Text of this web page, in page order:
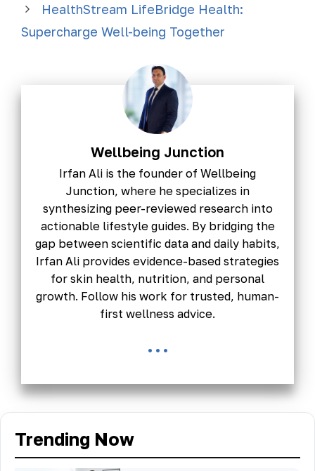
HealthStream LifeBridge Health:
Supercharge Well-being Together
Wellbeing Junction
Irfan Ali is the founder of Wellbeing
Junction, where he specializes in
synthesizing peer-reviewed research into
actionable lifestyle guides. By bridging the
gap between scientific data and daily habits,
Irfan Ali provides evidence-based strategies
for skin health, nutrition, and personal
growth. Follow his work for trusted, human-
first wellness advice.
...
Trending Now